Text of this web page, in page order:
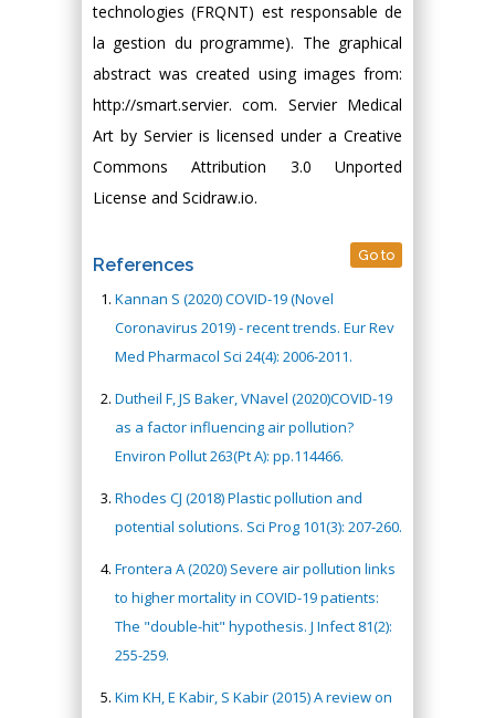
technologies (FRQNT) est responsable de
la gestion du programme). The graphical
abstract was created using images from:
http://smart.servier. com. Servier Medical
Art by Servier is licensed under a Creative
Commons Attribution 3.0 Unported
License and Scidraw.io.
References Go to
Kannan S (2020) COVID-19 (Novel
Coronavirus 2019) - recent trends. Eur Rev
Med Pharmacol Sci 24(4): 2006-2011.
Dutheil F, JS Baker, VNavel (2020)COVID-19
as a factor influencing air pollution?
Environ Pollut 263(Pt A): pp.114466.
Rhodes CJ (2018) Plastic pollution and
potential solutions. Sci Prog 101(3): 207-260.
Frontera A (2020) Severe air pollution links
to higher mortality in COVID-19 patients:
The "double-hit" hypothesis. J Infect 81(2):
255-259.
Kim KH, E Kabir, S Kabir (2015) A review on